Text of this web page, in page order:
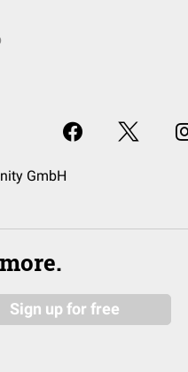
GmbH
Sign up for free